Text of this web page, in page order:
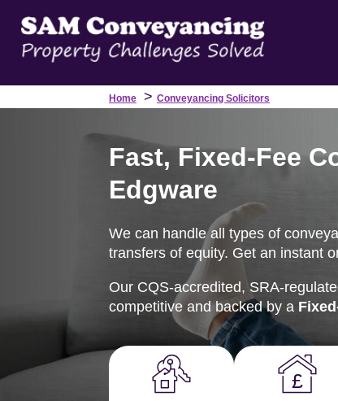
Home > Conveyancing Solicitors
Fast, Fixed-Fee
Edgware
We can handle all types of
transfers of equity. Get an instant
Our CQS-accredited, SRA-
competitive and backed by a